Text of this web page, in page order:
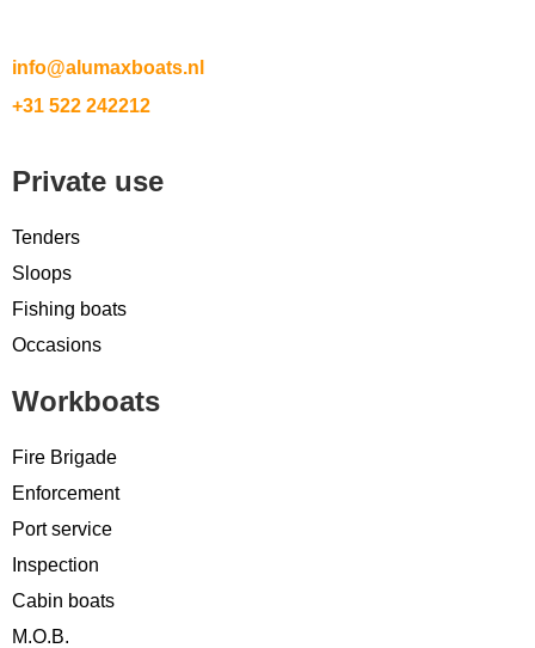
info@alumaxboats.nl
+31 522 242212
Private use
Tenders
Sloops
Fishing boats
Occasions
Workboats
Fire Brigade
Enforcement
Port service
Inspection
Cabin boats
M.O.B.